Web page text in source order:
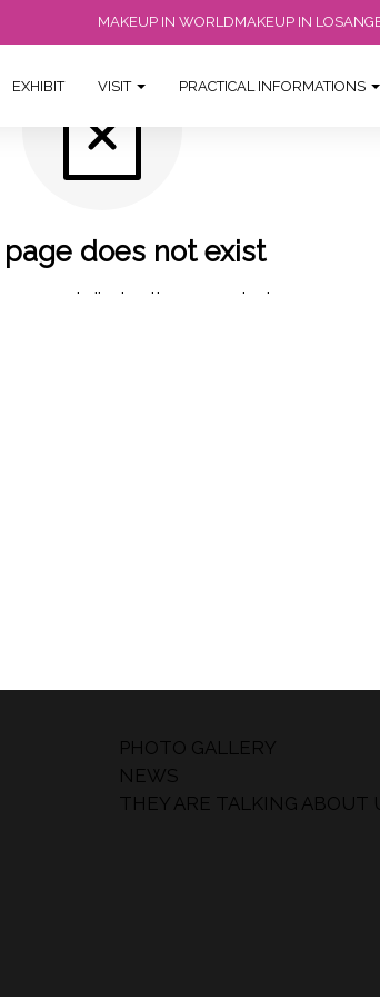
MAKEUP IN WORLDMAKEUP IN
EXHIBIT VISIT PRACTICAL INFORMATIONS
PHOTO GALLERY
NEWS
THEY ARE TALKING ABOUT